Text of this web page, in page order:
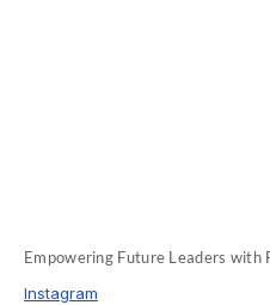
Empowering Future Leaders with
Instagram